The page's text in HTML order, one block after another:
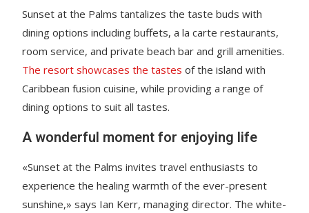
Sunset at the Palms tantalizes the taste buds with
dining options including buffets, a la carte restaurants,
room service, and private beach bar and grill amenities.
The resort showcases the tastes of the island with
Caribbean fusion cuisine, while providing a range of
dining options to suit all tastes.
A wonderful moment for enjoying life
«Sunset at the Palms invites travel enthusiasts to
experience the healing warmth of the ever-present
sunshine,» says Ian Kerr, managing director. The white-